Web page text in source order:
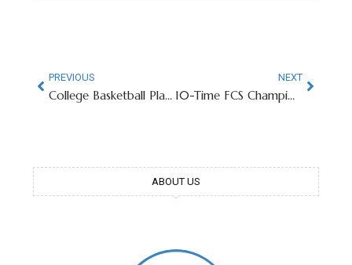
PREVIOUS
College Basketball Player Goes Viral For Taking Crust Off Uncrustable
NEXT
10-Time FCS Champion Seeking To Become College Football’s Next James Madison
ABOUT US